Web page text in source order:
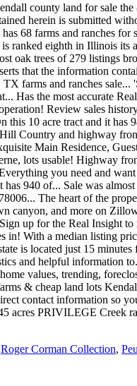
Roger Corman Collection,